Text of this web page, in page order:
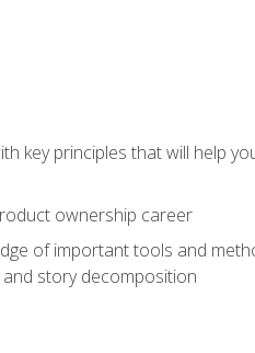
key principles that will help
ownership career
of important tools and
story decomposition